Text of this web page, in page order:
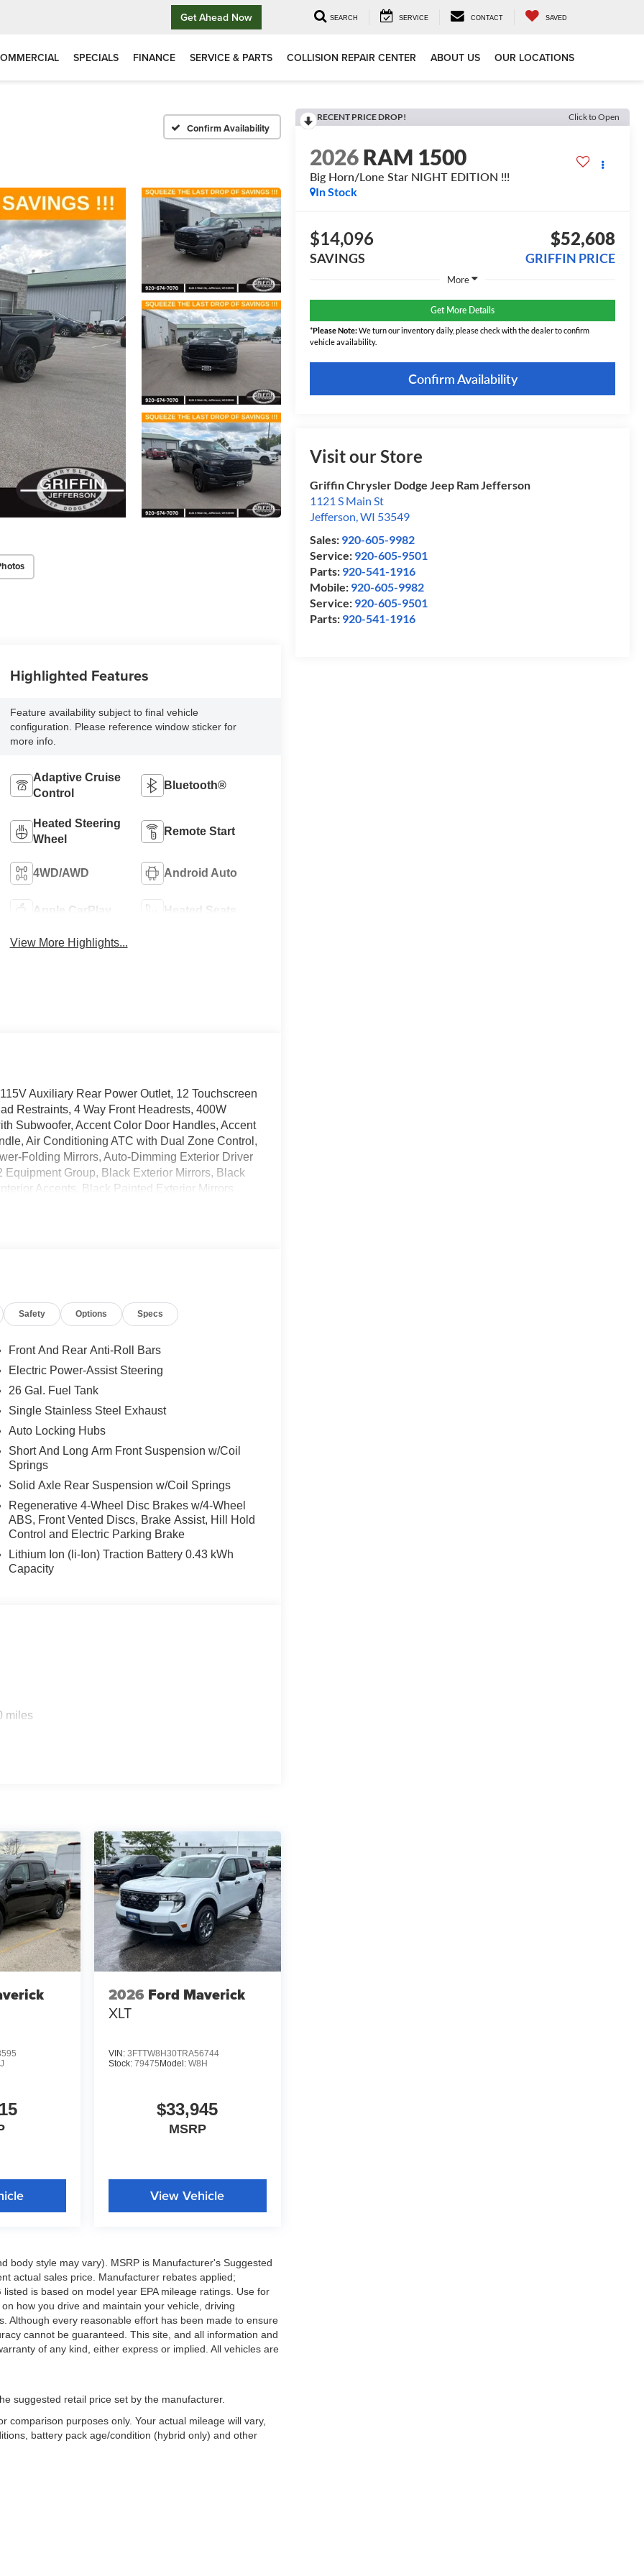
Get Ahead Now SEARCH SERVICE CONTACT SAVED
SPECIALS FINANCE SERVICE & PARTS COLLISION REPAIR CENTER ABOUT US OUR LOCATIONS
Confirm Availability
RECENT PRICE DROP! Click to Open
2026RAM 1500
Big Horn/Lone Star NIGHT EDITION !!!
In Stock
$14,096
SAVINGS
$52,608
GRIFFIN PRICE
More
Get More Details
*Please Note:We turn our inventory daily, please check with the dealer to confirm
vehicle availability.
Confirm Availability
Visit our Store
Griffin Chrysler Dodge Jeep Ram Jefferson
1121 S Main St
Jefferson,WI 53549
Sales: 920-605-9982
Service: 920-605-9501
Parts: 920-541-1916
Mobile: 920-605-9982
Service: 920-605-9501
Parts: 920-541-1916
Highlighted Features
Feature availability subject to final vehicle
configuration. Please reference window sticker for
more info.
Adaptive Cruise
Control
Bluetooth®
Heated Steering
Wheel
Remote Start
4WD/AWD Android Auto
Apple CarPlay Heated Seats
View More Highlights...
Auxiliary Rear Power Outlet, 12 Touchscreen
Restraints, 4 Way Front Headrests, 400W
Subwoofer, Accent Color Door Handles, Accent
Air Conditioning ATC with Dual Zone Control,
Folding Mirrors, Auto-Dimming Exterior Driver
Group, Black Exterior Mirrors, Black
Accents, Black Painted Exterior Mirrors
Bumper with Step Pads, Bucket Seats, Center
with Supplemental Signals, Front Seat Back
Black Mesh, HD Radio, Heated Front
Lamp with on/Off Switch, LED Footwell
Mirror Clearance/Running Lights, Night Edition,
Power Adjust 8-Way Driver Seat, Power
Premium Overhead Console, Quick Order
12.0 Display, RAM Grille Badge - Black, Rear
SiriusXM with 360L, Steering Wheel Mounted
Trailer Brake Control, Trailer Reverse Steering
Group, Trailer Tow Mirrors, Universal Garage
Clad, Wheels: 20 x 9 Aluminum Chrome
Our knowledgeable sales staff will work with
peace of mind that you had are getting a great
family owned and operated since 1960.
drive with you for as long as you own your
we look forward to you joining the Griffin
12% Below MSRP . Exp. 08/31/2026
Safety Options Specs
Front And Rear Anti-Roll Bars
Electric Power-Assist Steering
26 Gal. Fuel Tank
Single Stainless Steel Exhaust
Auto Locking Hubs
Short And Long Arm Front Suspension w/Coil
Springs
Solid Axle Rear Suspension w/Coil Springs
Regenerative 4-Wheel Disc Brakes w/4-Wheel
ABS, Front Vented Discs, Brake Assist, Hill Hold
Control and Electric Parking Brake
Lithium Ion (li-Ion) Traction Battery 0.43 kWh
Capacity
miles
2026 Ford Maverick
XLT
VIN: 3FTTW8H30TRA56744
Stock: 79475 Model: W8H
$33,945
MSRP
View Vehicle
body style may vary). MSRP is Manufacturer's Suggested
actual sales price. Manufacturer rebates applied;
is based on model year EPA mileage ratings. Use for
how you drive and maintain your vehicle, driving
Although every reasonable effort has been made to ensure
cannot be guaranteed. This site, and all information and
of any kind, either express or implied. All vehicles are
suggested retail price set by the manufacturer.
comparison purposes only. Your actual mileage will vary,
battery pack age/condition (hybrid only) and other